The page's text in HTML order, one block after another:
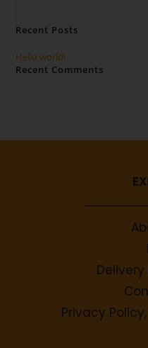
Recent Posts
Hello world!
Recent Comments
Privacy